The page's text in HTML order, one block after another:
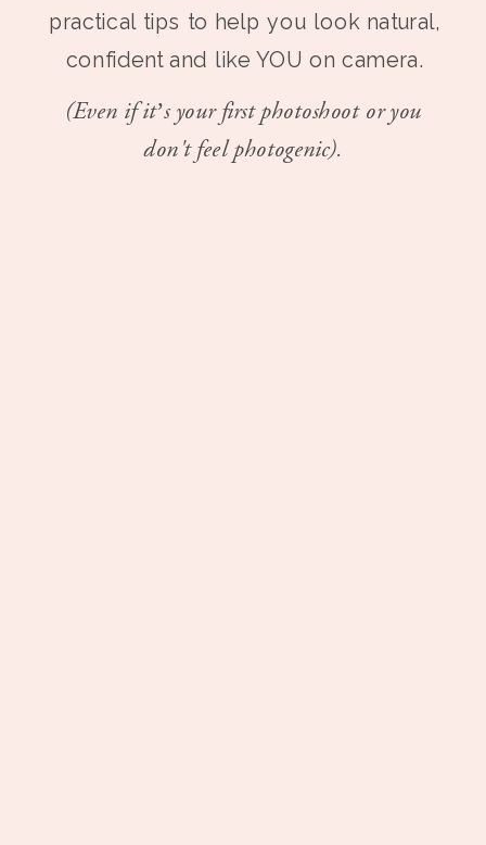
practical tips to help you look natural,
confident and like YOU on camera.
(Even if it’s your first photoshoot or you
don't feel photogenic).